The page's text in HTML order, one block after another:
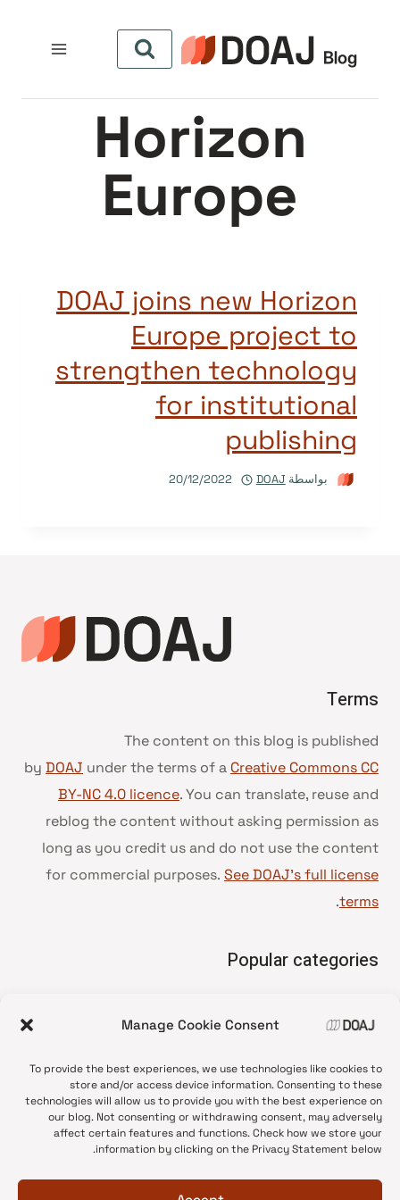
Manage Cookie Consent
To provide the best experiences, we use technologies like cookies to
store and/or access device information. Consenting to these
technologies will allow us to provide you with the best experience on
our blog. Not consenting or withdrawing consent, may adversely
affect certain features and functions. Check how we store your
information by clicking on the Privacy Statement below.
المحتوى
Horizon
Europe
DOAJ joins new Horizon
Europe project to
strengthen technology
for institutional
publishing
بواسطة DOAJ
20/12/2022
Terms
The content on this blog is published
by DOAJ under the terms of a Creative Commons CC
BY-NC 4.0 licence. You can translate, reuse and
reblog the content without asking permission as
long as you credit us and do not use the content
for commercial purposes. See DOAJ’s full license
terms
.
Popular categories
•
News update
•
Open Access
•
DOAJ Ambassadors
•
DOAJ Voices